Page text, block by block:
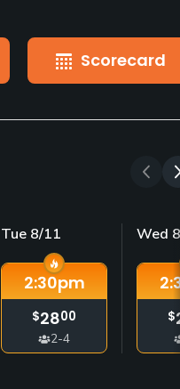
Scorecard
Tue 8/11
2:30pm
$2800
2-4
Wed
$